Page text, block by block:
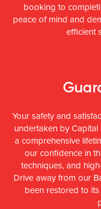
booking to
peace of mind and
efficient
Your safety and
undertaken by Capital
a comprehensive
our confidence in
techniques, and
Drive away from our
been restored to